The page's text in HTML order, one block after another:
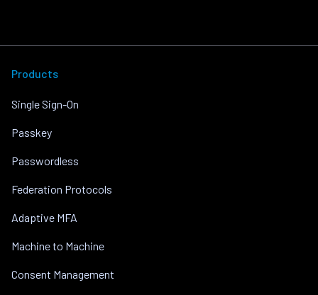
Products
Single Sign-On
Passkey
Passwordless
Federation Protocols
Adaptive MFA
Machine to Machine
Consent Management